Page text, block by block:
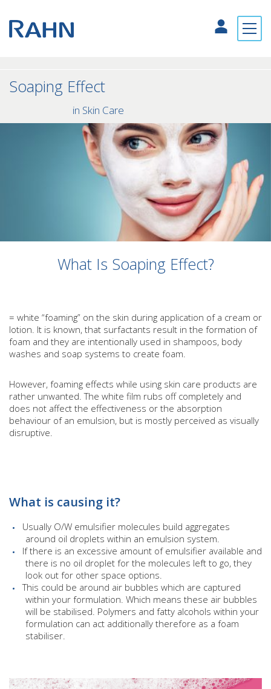
Soaping Effect
in Skin Care
What Is Soaping Effect?
= white “foaming” on the skin during application of a cream or
lotion. It is known, that surfactants result in the formation of
foam and they are intentionally used in shampoos, body
washes and soap systems to create foam.
However, foaming effects while using skin care products are
rather unwanted. The white film rubs off completely and
does not affect the effectiveness or the absorption
behaviour of an emulsion, but is mostly perceived as visually
disruptive.
What is causing it?
Usually O/W emulsifier molecules build aggregates
around oil droplets within an emulsion system.
If there is an excessive amount of emulsifier available and
there is no oil droplet for the molecules left to go, they
look out for other space options.
This could be around air bubbles which are captured
within your formulation. Which means these air bubbles
will be stabilised. Polymers and fatty alcohols within your
formulation can act additionally therefore as a foam
stabiliser.